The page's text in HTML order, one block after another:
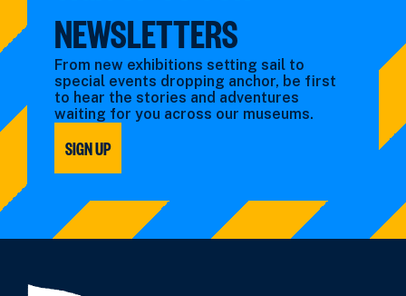
NEWSLETTERS
From new exhibitions setting sail to
special events dropping anchor, be first
to hear the stories and adventures
waiting for you across our museums.
SIGN UP